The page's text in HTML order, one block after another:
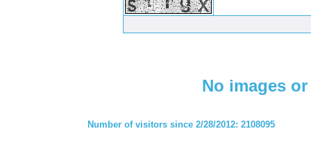
No images
Number of visitors since 2/28/2012: 2108095